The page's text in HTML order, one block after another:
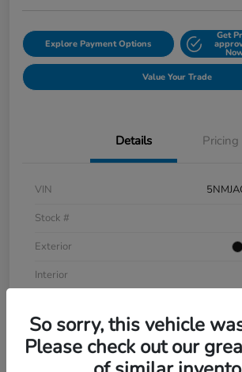
Explore Payment Options
Get
Value Your Trade
Details Pricing
VIN
Stock #
Exterior
Interior
So sorry, this vehicle
Please check out our